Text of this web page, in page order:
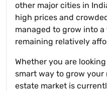
other major cities in
high prices and
managed to grow into
remaining relatively
Whether you are
smart way to grow your
estate market is